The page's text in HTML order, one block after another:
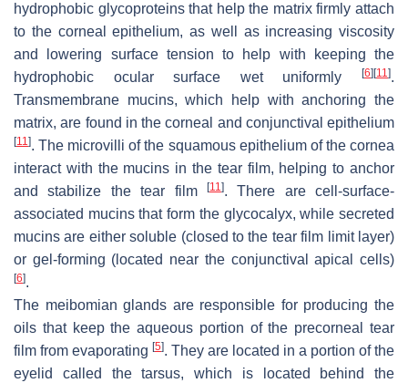
hydrophobic glycoproteins that help the matrix firmly attach
to the corneal epithelium, as well as increasing viscosity
and lowering surface tension to help with keeping the
hydrophobic ocular surface wet uniformly
[6] [11].
Transmembrane mucins, which help with anchoring the
matrix, are found in the corneal and conjunctival epithelium
[11]. The microvilli of the squamous epithelium of the cornea
interact with the mucins in the tear film, helping to anchor
and stabilize the tear film
[11]. There are cell-surface-
associated mucins that form the glycocalyx, while secreted
mucins are either soluble (closed to the tear film limit layer)
or gel-forming (located near the conjunctival apical cells)
[6].
The meibomian glands are responsible for producing the
oils that keep the aqueous portion of the precorneal tear
film from evaporating [5]. They are located in a portion of the
eyelid called the tarsus, which is located behind the